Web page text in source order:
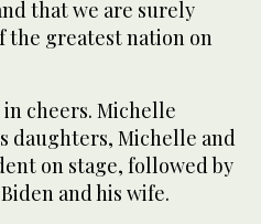
that we are surely
the greatest nation on
cheers. Michelle
daughters, Michelle and
on stage, followed by
and his wife.